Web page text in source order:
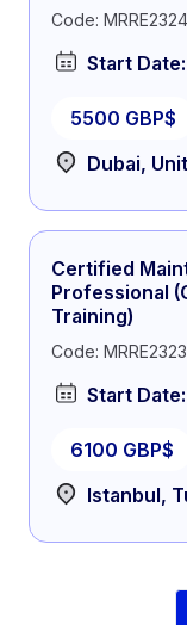
Code: MRRE2324
Start
5500 GBP$
Dubai,
Certified
Professional
Training)
Code: MRRE2323
Start
6100 GBP$
Istanbul,